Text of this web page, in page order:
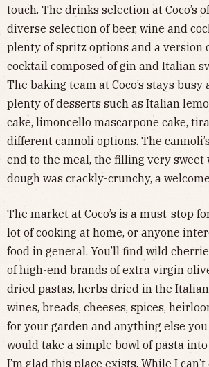
touch. The drinks selection at Coco’s
diverse selection of beer, wine and
plenty of spritz options and a version
cocktail composed of gin and Italian
The baking team at Coco’s stays busy
plenty of desserts such as Italian
cake, limoncello mascarpone cake,
different cannoli options. The
end to the meal, the filling very sweet
dough was crackly-crunchy, a
The market at Coco’s is a must-stop
lot of cooking at home, or anyone
food in general. You’ll find wild
of high-end brands of extra virgin
dried pastas, herbs dried in the
wines, breads, cheeses, spices,
for your garden and anything else
would take a simple bowl of pasta
I’m glad this place exists. While I